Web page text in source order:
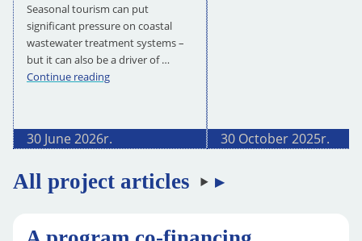
Seasonal tourism can put
significant pressure on coastal
wastewater treatment systems –
but it can also be a driver of …
Continue readingNURSECOAST-
Models
Hub
30 June 2026r. 30 October 2025r.
All project articles